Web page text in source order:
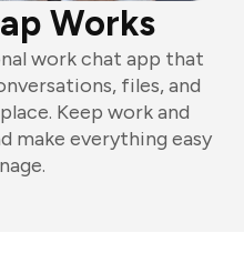
Works
work chat app that
files, and
Keep work and
make everything easy